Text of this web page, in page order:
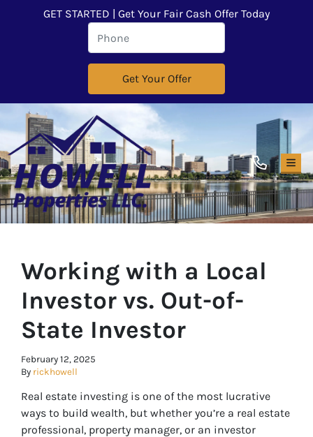
GET STARTED | Get Your Fair Cash Offer Today
Working with a Local
Investor vs. Out-of-
State Investor
February 12, 2025
By rickhowell
Real estate investing is one of the most lucrative
ways to build wealth, but whether you’re a real estate
professional, property manager, or an investor